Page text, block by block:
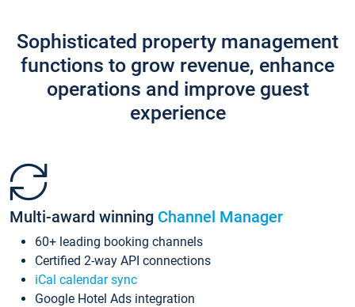
Sophisticated property management
functions to grow revenue, enhance
operations and improve guest
experience
Multi-award winning Channel Manager
60+ leading booking channels
Certified 2-way API connections
iCal calendar sync
Google Hotel Ads integration